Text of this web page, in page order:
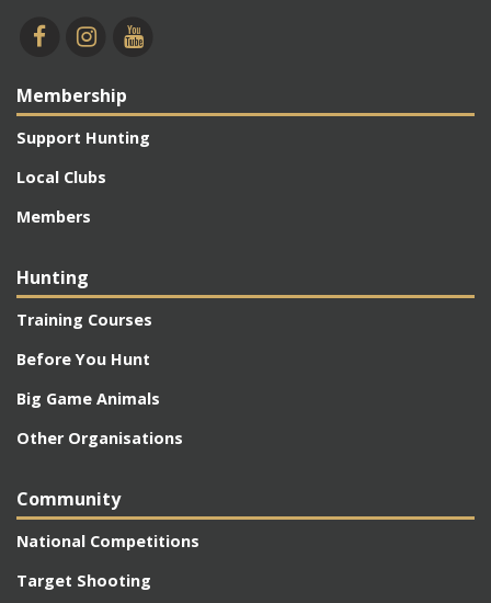
Membership
Support Hunting
Local Clubs
Members
Hunting
Training Courses
Before You Hunt
Big Game Animals
Other Organisations
Community
National Competitions
Target Shooting